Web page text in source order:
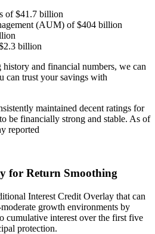
of $41.7 billion
(AUM) of $404 billion
billion
history and financial numbers, we can
can trust your savings with
maintained decent ratings for
be financially strong and stable. As of
reported
for Return Smoothing
Interest Credit Overlay that can
growth environments by
cumulative interest over the first five
protection.